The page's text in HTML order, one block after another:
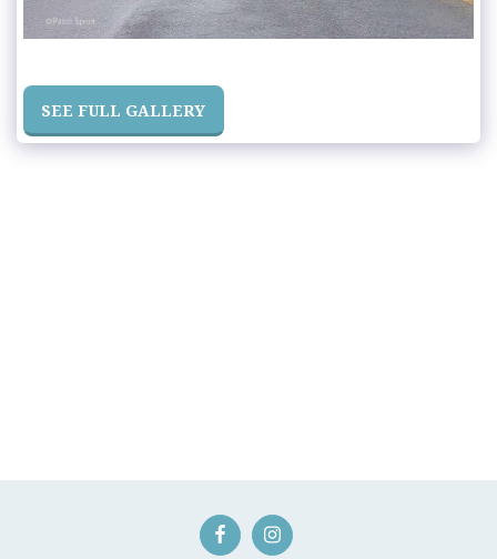
SEE FULL GALLERY